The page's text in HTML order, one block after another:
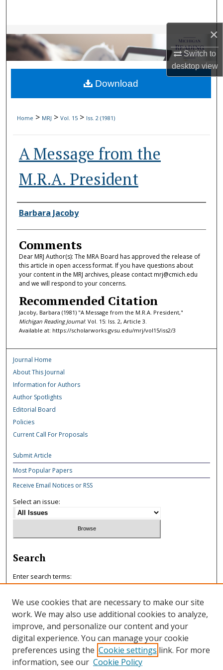
×
Switch to
desktopview
Browse Collections
My Account
About
Home > MRJ > Vol. 15 > Iss. 2 (1981)
A Message from the
M.R.A. President
Authors
Barbara Jacoby
Comments
Dear MRJ Author(s): The MRA Board has approved the release of
this article in open access format. If you have questions about
your content in the MRJ archives, please contact mrj@cmich.edu
and we will respond to your concerns.
Recommended Citation
Jacoby, Barbara (1981) "A Message from the M.R.A. President,"
Michigan Reading Journal: Vol. 15: Iss. 2, Article 3.
Available at: https://scholarworks.gvsu.edu/mrj/vol15/iss2/3
Download
Journal Home
About This Journal
Information for Authors
Author Spotlights
Editorial Board
Policies
Current Call For Proposals
Submit Article
Most Popular Papers
Receive Email Notices or RSS
Select an issue:
Search
Enter search terms:
Select context to search:
Advanced Search
We use cookies that are necessary to make our site
work. We may also use additional cookies to analyze,
improve, and personalize our content and your
digital experience. You can manage your cookie
preferences using the Cookie settings link. For more
information, see our Cookie Policy